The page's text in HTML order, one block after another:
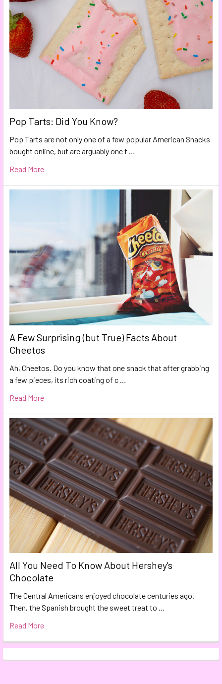
Pop Tarts: Did You Know?
Pop Tarts are not only one of a few popular American Snacks
bought online, but are arguably one t …
Read More
A Few Surprising (but True) Facts About
Cheetos
Ah, Cheetos. Do you know that one snack that after grabbing
a few pieces, its rich coating of c …
Read More
All You Need To Know About Hershey's
Chocolate
The Central Americans enjoyed chocolate centuries ago.
Then, the Spanish brought the sweet treat to …
Read More